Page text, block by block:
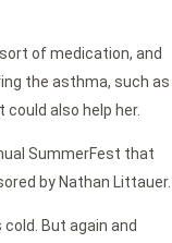
of medication, and
the asthma, such as
also help her.
SummerFest that
by Nathan Littauer.
But again and